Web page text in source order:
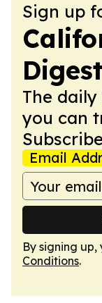
Sign up
Digest
The
you can
Email
By signing
Conditions.